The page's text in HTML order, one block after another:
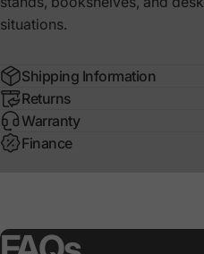
situations.
Shipping Information
Returns
Warranty
Finance